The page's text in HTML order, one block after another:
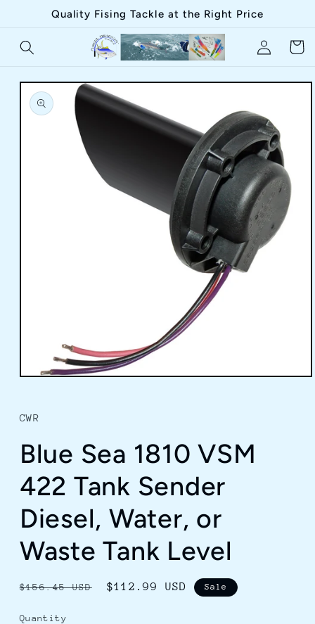
Skip toQuality Fising Tackle at the Right Price
in
Cart
Skip to
product
information
in
modal
CWR
Blue Sea 1810 VSM
422 Tank Sender
Diesel, Water, or
Waste Tank Level
Regular
$156.45 USD
Sale
$112.99 USD Sale
Quantity